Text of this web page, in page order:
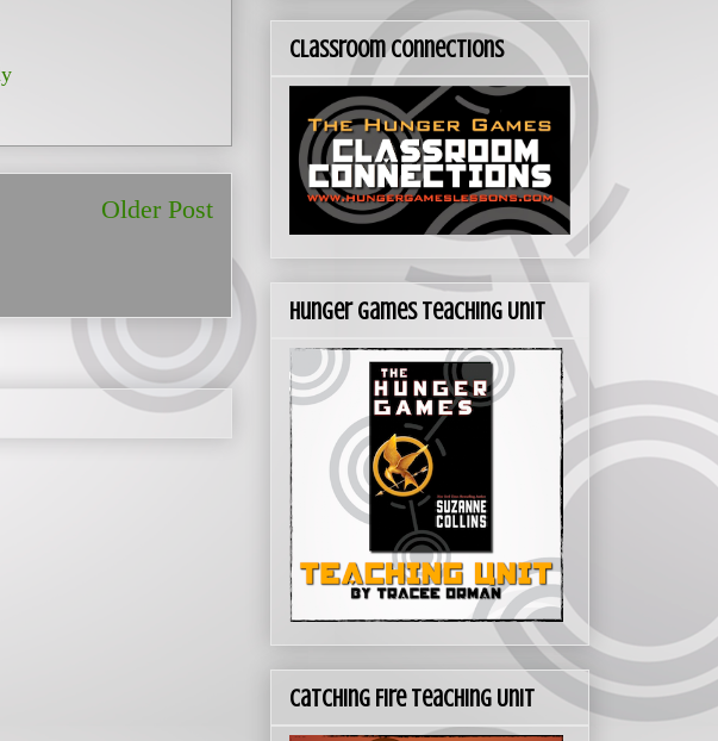
Older Post
Classroom Connections
Hunger Games Teaching Unit
Catching Fire Teaching Unit